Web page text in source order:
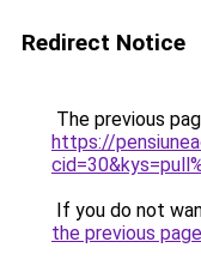
Redirect Notice
The previous
https://
If you do not
the previous page